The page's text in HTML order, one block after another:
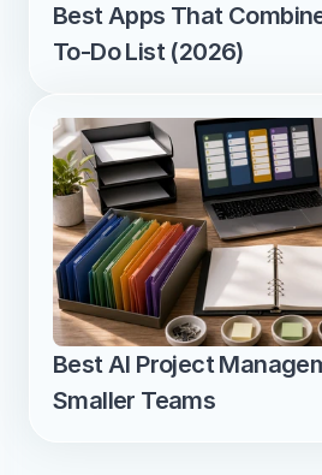
Best Apps That
To-Do List (2026)
Best AI Project
Smaller Teams